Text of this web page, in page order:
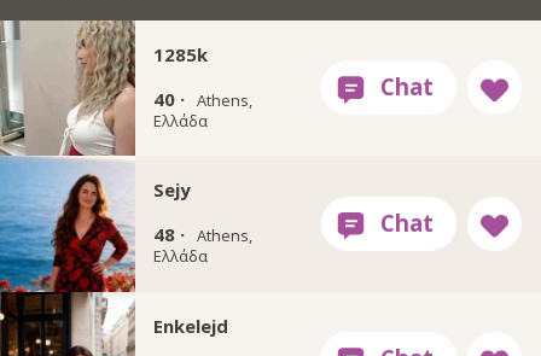
1285k
40 · Athens,
Ελλάδα
Sejy
48 · Athens,
Ελλάδα
Enkelejd